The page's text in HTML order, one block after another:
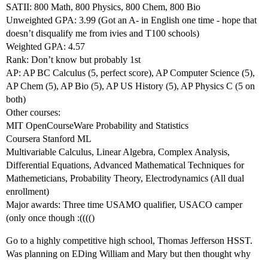
SATII: 800 Math, 800 Physics, 800 Chem, 800 Bio
Unweighted GPA: 3.99 (Got an A- in English one time - hope that
doesn’t disqualify me from ivies and T100 schools)
Weighted GPA: 4.57
Rank: Don’t know but probably 1st
AP: AP BC Calculus (5, perfect score), AP Computer Science (5),
AP Chem (5), AP Bio (5), AP US History (5), AP Physics C (5 on
both)
Other courses:
MIT OpenCourseWare Probability and Statistics
Coursera Stanford ML
Multivariable Calculus, Linear Algebra, Complex Analysis,
Differential Equations, Advanced Mathematical Techniques for
Mathemeticians, Probability Theory, Electrodynamics (All dual
enrollment)
Major awards: Three time USAMO qualifier, USACO camper
(only once though :(((()
Go to a highly competitive high school, Thomas Jefferson HSST.
Was planning on EDing William and Mary but then thought why